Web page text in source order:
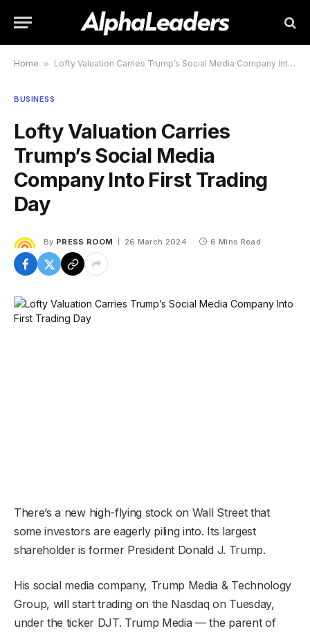
Home » Lofty Valuation Carries Trump’s Social Media Company Into First Trading Day
BUSINESS
Lofty Valuation Carries
Trump’s Social Media
Company Into First Trading
Day
By PRESS ROOM 26 March 2024 6 Mins Read
There’s a new high-flying stock on Wall Street that
some investors are eagerly piling into. Its largest
shareholder is former President Donald J. Trump.
His social media company, Trump Media & Technology
Group, will start trading on the Nasdaq on Tuesday,
under the ticker DJT. Trump Media — the parent of